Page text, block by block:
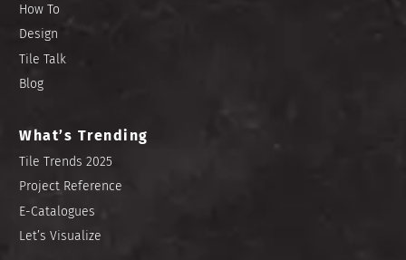
How To
Design
Tile Talk
Blog
What’s Trending
Tile Trends 2025
Project Reference
E-Catalogues
Let’s Visualize